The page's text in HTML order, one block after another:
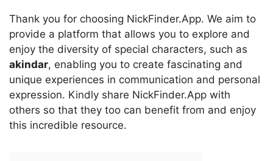
Thank you for choosing NickFinder.App. We aim to
provide a platform that allows you to explore and
enjoy the diversity of special characters, such as
akindar, enabling you to create fascinating and
unique experiences in communication and personal
expression. Kindly share NickFinder.App with
others so that they too can benefit from and enjoy
this incredible resource.